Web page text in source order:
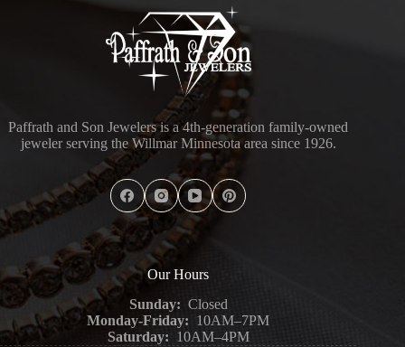
Paffrath and Son Jewelers is a 4th-generation family-owned
jeweler serving the Willmar Minnesota area since 1926.
Our Hours
Sunday: Closed
Monday-Friday: 10AM–7PM
Saturday: 10AM–4PM